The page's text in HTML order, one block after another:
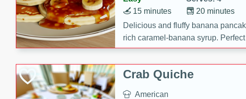
20 minutes
15 minutes
Delicious and fluffy banana
rich caramel-banana syrup.
brunch!
Crab Quiche
American